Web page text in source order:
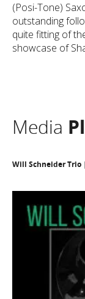
(Posi-Tone)
outstanding
quite fitting of
showcase of
Media
Will Schneider Trio